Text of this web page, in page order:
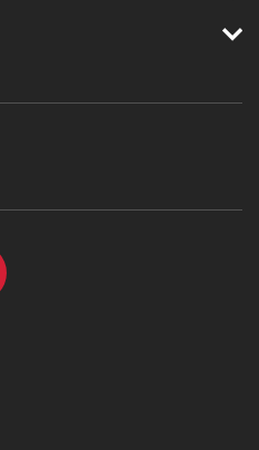
AN ENGLERT SUPPORT